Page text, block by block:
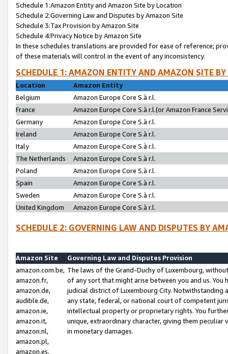
Schedule 1:Amazon Entity and Amazon Site by Location
Schedule 2:Governing Law and Disputes by Amazon Site
Schedule 3:Tax Provision by Amazon Site
Schedule 4:Privacy Notice by Amazon Site
In these schedules translations are provided for ease of reference;
of these materials will control in the event of any inconsistency.
SCHEDULE 1: AMAZON ENTITY AND AMAZON SITE
Location
Amazon Entity
Belgium
Amazon Europe Core S.à r.l.
France
Amazon Europe Core S.à r.l.(or Amazon France
Germany
Amazon Europe Core S.à r.l.
Ireland
Amazon Europe Core S.à r.l.
Italy
Amazon Europe Core S.à r.l.
The Netherlands
Amazon Europe Core S.à r.l.
Poland
Amazon Europe Core S.à r.l.
Spain
Amazon Europe Core S.à r.l.
Sweden
Amazon Europe Core S.à r.l.
United Kingdom
Amazon Europe Core S.à r.l.
SCHEDULE 2: GOVERNING LAW AND DISPUTES BY
Amazon Site
Governing Law and Disputes Provision
amazon.com.be,
amazon.fr,
amazon.de,
audible.de,
amazon.ie,
amazon.it,
amazon.nl,
amazon.pl,
amazon.es,
The laws of the Grand-Duchy of Luxembourg,
of any sort that might arise between you and us.
judicial district of Luxembourg City. Notwithstanding
any state, federal, or national court of competent
intellectual property or proprietary rights. You
unique, extraordinary character, giving them
in monetary damages.